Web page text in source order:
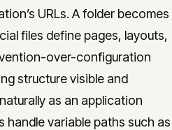
URLs. A folder becomes
files define pages, layouts,
over-configuration
structure visible and
as an application
handle variable paths such as